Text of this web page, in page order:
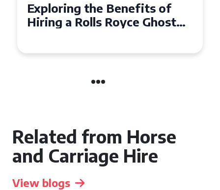
Why Choose a Rolls Royce
Ghost for Your Special Event
Related from Horse
and Carriage Hire
View blogs